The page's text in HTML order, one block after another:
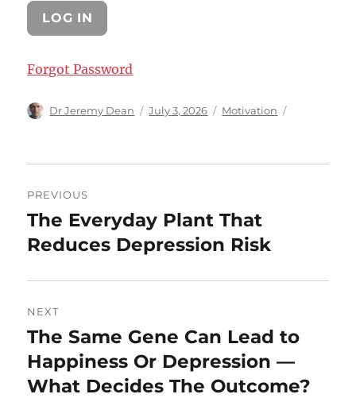
Forgot Password
Author
Dr Jeremy Dean
Posted
July 3, 2026 Categories
Motivation
navigation
PREVIOUS
Previous
post:
The Everyday Plant That
Reduces Depression Risk
NEXT
Next
post:
The Same Gene Can Lead to
Happiness Or Depression —
What Decides The Outcome?